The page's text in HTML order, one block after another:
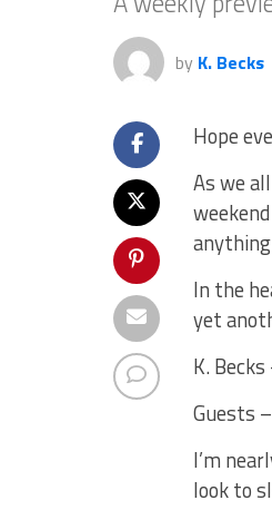
by K. Becks
Hope
As we
In the
yet
K.
Guests
I’m
look to